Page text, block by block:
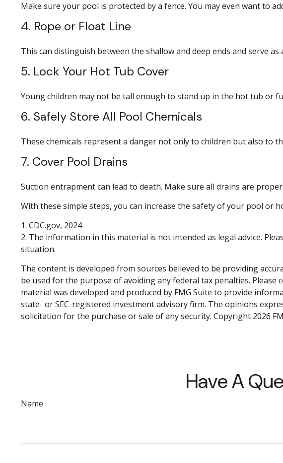
Make sure your pool is protected by a fence. You may even want to
4. Rope or Float Line
This can distinguish between the shallow and deep ends and serve
5. Lock Your Hot Tub Cover
Young children may not be tall enough to stand up in the hot tub or
6. Safely Store All Pool Chemicals
These chemicals represent a danger not only to children but also to
7. Cover Pool Drains
Suction entrapment can lead to death. Make sure all drains are
With these simple steps, you can increase the safety of your pool or
1. CDC.gov, 2024
2. The information in this material is not intended as legal advice.
situation.
The content is developed from sources believed to be providing
be used for the purpose of avoiding any federal tax penalties.
material was developed and produced by FMG Suite to provide
state- or SEC-registered investment advisory firm. The opinions
solicitation for the purchase or sale of any security. Copyright 2026
Have A
Name